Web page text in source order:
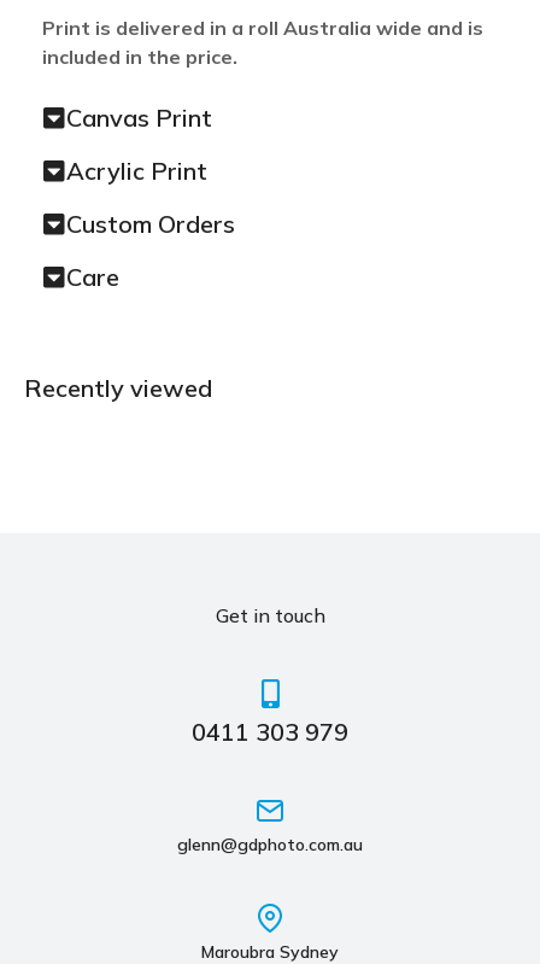
Print is delivered in a roll Australia wide and is
included in the price.
Canvas Print
Acrylic Print
Custom Orders
Care
Recently viewed
Get in touch
0411 303 979
glenn@gdphoto.com.au
Maroubra Sydney